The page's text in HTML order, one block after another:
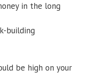
in the long
building
be high on your